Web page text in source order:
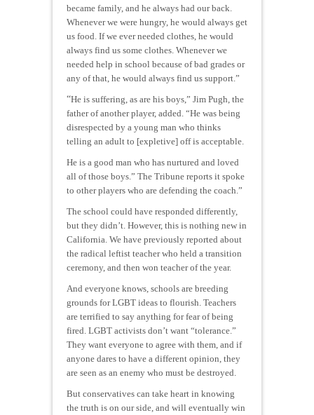
became family, and he always had our back.
Whenever we were hungry, he would always get
us food. If we ever needed clothes, he would
always find us some clothes. Whenever we
needed help in school because of bad grades or
any of that, he would always find us support.”
“He is suffering, as are his boys,” Jim Pugh, the
father of another player, added. “He was being
disrespected by a young man who thinks
telling an adult to [expletive] off is acceptable.
He is a good man who has nurtured and loved
all of those boys.” The Tribune reports it spoke
to other players who are defending the coach.”
The school could have responded differently,
but they didn’t. However, this is nothing new in
California. We have previously reported about
the radical leftist teacher who held a transition
ceremony, and then won teacher of the year.
And everyone knows, schools are breeding
grounds for LGBT ideas to flourish. Teachers
are terrified to say anything for fear of being
fired. LGBT activists don’t want “tolerance.”
They want everyone to agree with them, and if
anyone dares to have a different opinion, they
are seen as an enemy who must be destroyed.
But conservatives can take heart in knowing
the truth is on our side, and will eventually win